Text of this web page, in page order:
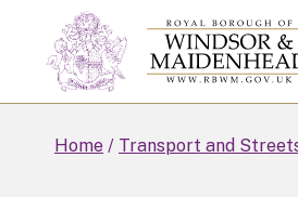
Skip
to
main
Home Transport and